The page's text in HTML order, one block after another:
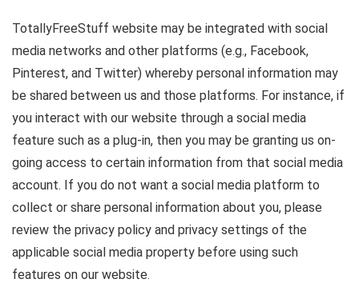
TotallyFreeStuff website may be integrated with social
media networks and other platforms (e.g., Facebook,
Pinterest, and Twitter) whereby personal information may
be shared between us and those platforms. For instance, if
you interact with our website through a social media
feature such as a plug-in, then you may be granting us on-
going access to certain information from that social media
account. If you do not want a social media platform to
collect or share personal information about you, please
review the privacy policy and privacy settings of the
applicable social media property before using such
features on our website.